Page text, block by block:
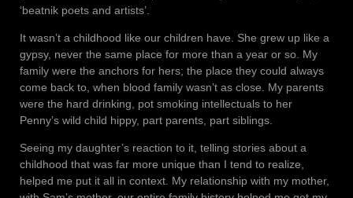
‘beatnik poets and artists’.
It wasn’t a childhood like our children have. She grew up like a
gypsy, never the same place for more than a year or so. My
family were the anchors for hers; the place they could always
come back to, when blood family wasn’t as close. My parents
were the hard drinking, pot smoking intellectuals to her
Penny’s wild child hippy, part parents, part siblings.
Seeing my daughter’s reaction to it, telling stories about a
childhood that was far more unique than I tend to realize,
helped me put it all in context. My relationship with my mother,